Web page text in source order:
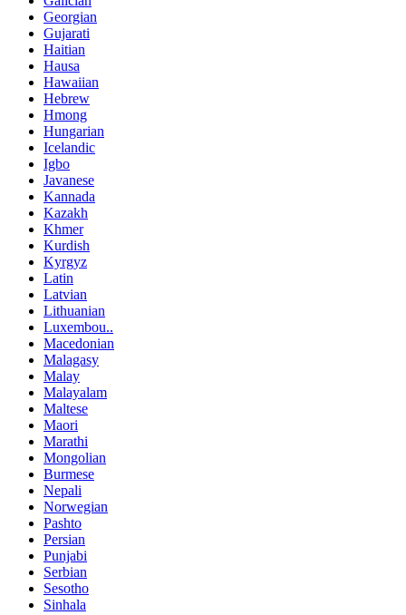
Georgian
Gujarati
Haitian
Hausa
Hawaiian
Hebrew
Hmong
Hungarian
Icelandic
Igbo
Javanese
Kannada
Kazakh
Khmer
Kurdish
Kyrgyz
Latin
Latvian
Lithuanian
Luxembou..
Macedonian
Malagasy
Malay
Malayalam
Maltese
Maori
Marathi
Mongolian
Burmese
Nepali
Norwegian
Pashto
Persian
Punjabi
Serbian
Sesotho
Sinhala